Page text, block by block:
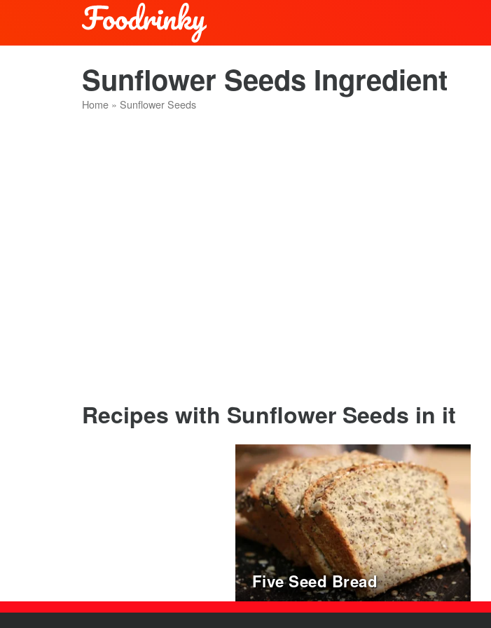
Sunflower Seeds Ingredient
Home » Sunflower Seeds
Recipes with Sunflower Seeds in it
Five Seed Bread